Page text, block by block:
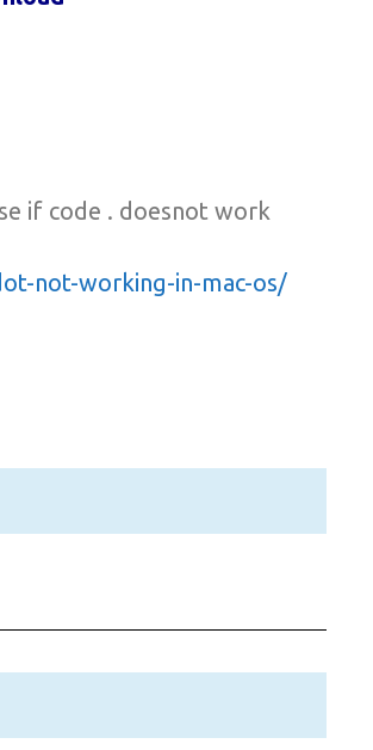
if code . doesnot work
not-working-in-mac-os/